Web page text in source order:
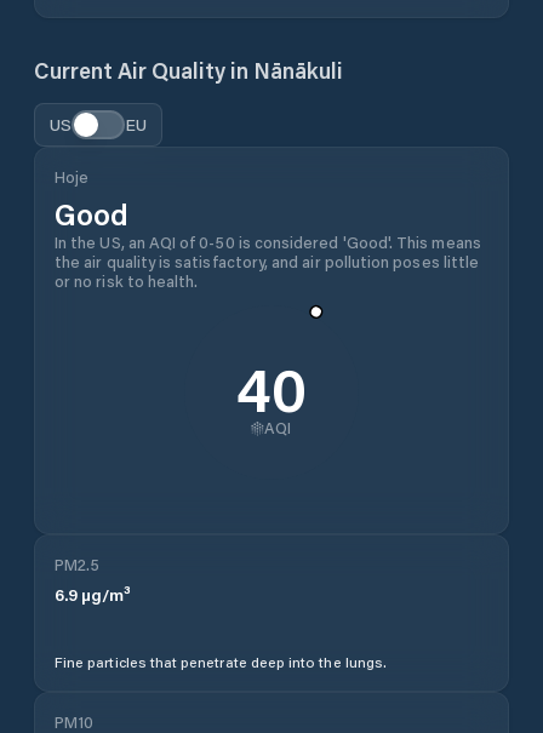
Current Air Quality in Nānākuli
US EU
Hoje
Good
In the US, an AQI of 0-50 is considered 'Good'. This means
the air quality is satisfactory, and air pollution poses little
or no risk to health.
40
AQI
PM2.5
6.9 µg/m³
Fine particles that penetrate deep into the lungs.
PM10